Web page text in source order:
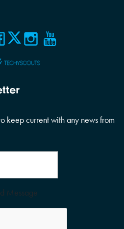
keep current with any news from
Message